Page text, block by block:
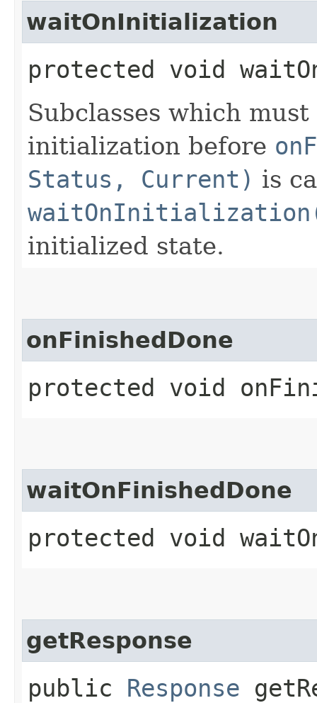
waitOnInitialization
protected void
Subclasses which
initialization before
Status, Current) is
initialized state.
onFinishedDone
protected void
waitOnFinishedDone
protected void
getResponse
public Response